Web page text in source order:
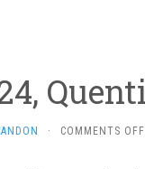
· COMMENTS OFF